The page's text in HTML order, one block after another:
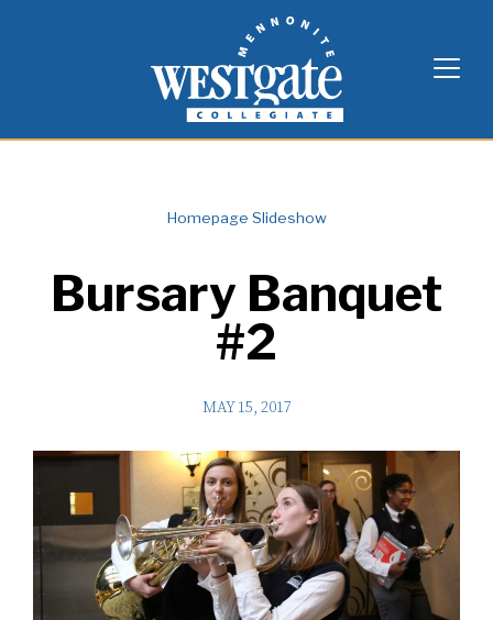
Westgate Mennonite Collegiate
Homepage Slideshow
Bursary Banquet
#2
MAY 15, 2017